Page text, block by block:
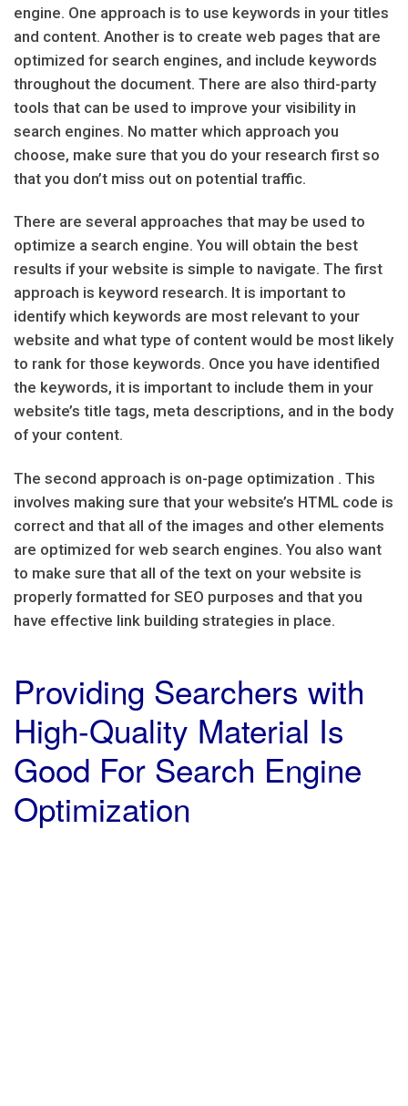
engine. One approach is to use keywords in your titles
and content. Another is to create web pages that are
optimized for search engines, and include keywords
throughout the document. There are also third-party
tools that can be used to improve your visibility in
search engines. No matter which approach you
choose, make sure that you do your research first so
that you don’t miss out on potential traffic.
There are several approaches that may be used to
optimize a search engine. You will obtain the best
results if your website is simple to navigate. The first
approach is keyword research. It is important to
identify which keywords are most relevant to your
website and what type of content would be most likely
to rank for those keywords. Once you have identified
the keywords, it is important to include them in your
website’s title tags, meta descriptions, and in the body
of your content.
The second approach is on-page optimization . This
involves making sure that your website’s HTML code is
correct and that all of the images and other elements
are optimized for web search engines. You also want
to make sure that all of the text on your website is
properly formatted for SEO purposes and that you
have effective link building strategies in place.
Providing Searchers with
High-Quality Material Is
Good For Search Engine
Optimization